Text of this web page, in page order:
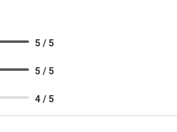
5 / 5
5 / 5
4 / 5